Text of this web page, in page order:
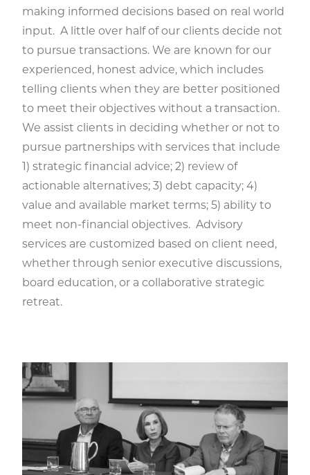
making informed decisions based on real world
input. A little over half of our clients decide not
to pursue transactions. We are known for our
experienced, honest advice, which includes
telling clients when they are better positioned
to meet their objectives without a transaction.
We assist clients in deciding whether or not to
pursue partnerships with services that include
1) strategic financial advice; 2) review of
actionable alternatives; 3) debt capacity; 4)
value and available market terms; 5) ability to
meet non-financial objectives. Advisory
services are customized based on client need,
whether through senior executive discussions,
board education, or a collaborative strategic
retreat.